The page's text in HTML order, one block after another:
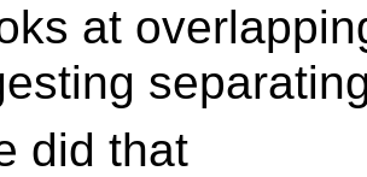
at
did that